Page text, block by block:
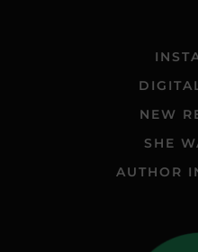
NEW
SHE
AUTHOR